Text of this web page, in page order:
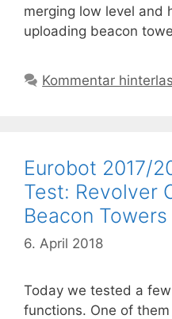
merging low level and
uploading beacon
Kommentar
Eurobot 2017/
Test: Revolver
Beacon Towers
6. April 2018
Today we tested a
functions. One of